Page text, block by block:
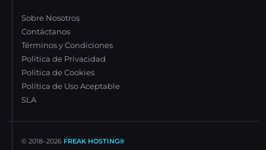
Sobre Nosotros
Contáctanos
Términos y Condiciones
Política de Privacidad
Política de Cookies
Política de Uso Aceptable
SLA
© 2018–2026 FREAK HOSTING®